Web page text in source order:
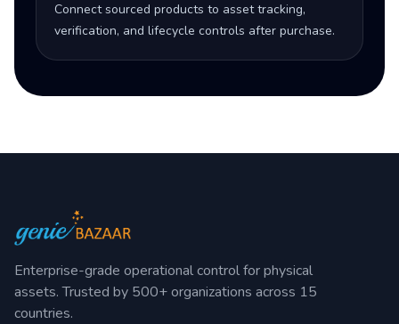
Connect sourced products to asset tracking,
verification, and lifecycle controls after purchase.
Enterprise-grade operational control for physical
assets. Trusted by 500+ organizations across 15
countries.